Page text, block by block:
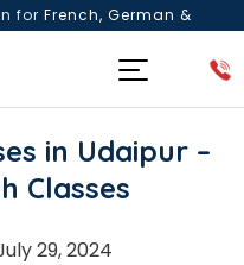
for French, German &
& counselling session
in Udaipur –
Classes
29, 2024